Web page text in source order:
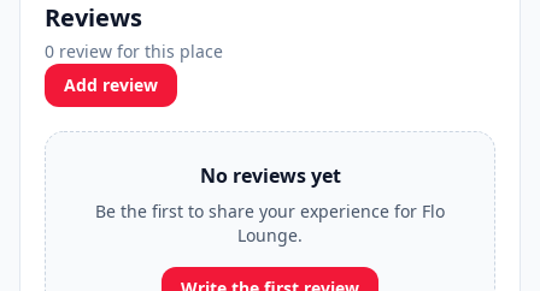
Reviews
0 review for this place
Add review
No reviews yet
Be the first to share your experience for Flo
Lounge.